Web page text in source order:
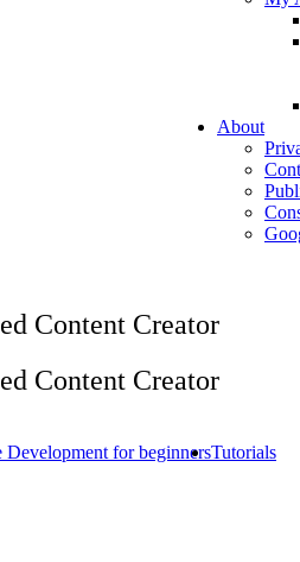
About
Content Creator
Content Creator
Development for beginnersTutorials